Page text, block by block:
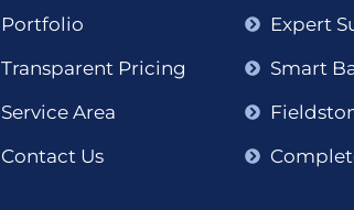
Portfolio
Transparent Pricing
Service Area
Contact Us
Expert
Smart